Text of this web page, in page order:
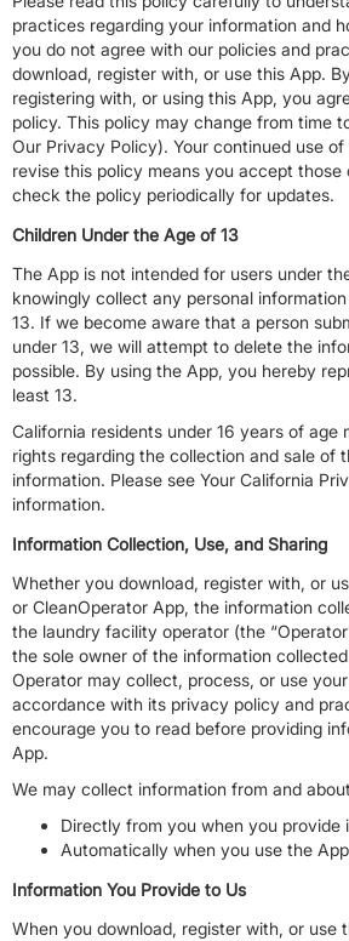
practices regarding your information and
you do not agree with our policies and
download, register with, or use this App.
registering with, or using this App, you
policy. This policy may change from time
Our Privacy Policy). Your continued use
revise this policy means you accept those
check the policy periodically for updates.
Children Under the Age of 13
The App is not intended for users under
knowingly collect any personal
13. If we become aware that a person
under 13, we will attempt to delete the
possible. By using the App, you hereby
least 13.
California residents under 16 years of age
rights regarding the collection and sale of
information. Please see Your California
information.
Information Collection, Use, and Sharing
Whether you download, register with, or
or CleanOperator App, the information
the laundry facility operator (the
the sole owner of the information
Operator may collect, process, or use
accordance with its privacy policy and
encourage you to read before providing
App.
We may collect information from and
Directly from you when you provide
Automatically when you use the
Information You Provide to Us
When you download, register with, or use